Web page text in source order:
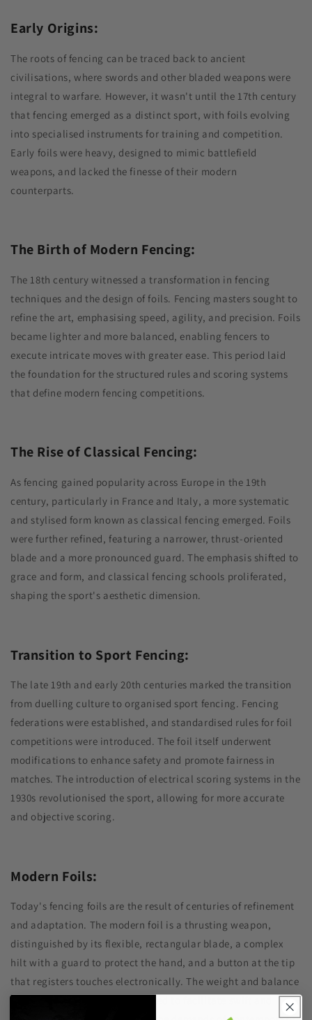
Early Origins:
The roots of fencing can be traced back to ancient
civilisations, where swords and other bladed weapons were
integral to warfare. However, it wasn't until the 17th century
that fencing emerged as a distinct sport, with foils evolving
into specialised instruments for training and competition.
Early foils were heavy, designed to mimic battlefield
weapons, and lacked the finesse of their modern
counterparts.
The Birth of Modern Fencing:
The 18th century witnessed a transformation in fencing
techniques and the design of foils. Fencing masters sought to
refine the art, emphasising speed, agility, and precision. Foils
became lighter and more balanced, enabling fencers to
execute intricate moves with greater ease. This period laid
the foundation for the structured rules and scoring systems
that define modern fencing competitions.
The Rise of Classical Fencing:
As fencing gained popularity across Europe in the 19th
century, particularly in France and Italy, a more systematic
and stylised form known as classical fencing emerged. Foils
were further refined, featuring a narrower, thrust-oriented
blade and a more pronounced guard. The emphasis shifted to
grace and form, and classical fencing schools proliferated,
shaping the sport's aesthetic dimension.
Transition to Sport Fencing:
The late 19th and early 20th centuries marked the transition
from duelling culture to organised sport fencing. Fencing
federations were established, and standardised rules for foil
competitions were introduced. The foil itself underwent
modifications to enhance safety and promote fairness in
matches. The introduction of electrical scoring systems in the
1930s revolutionised the sport, allowing for more accurate
and objective scoring.
Modern Foils:
Today's fencing foils are the result of centuries of refinement
and adaptation. The modern foil is a thrusting weapon,
distinguished by its flexible, rectangular blade, a complex
hilt with a guard to protect the hand, and a button at the tip
that registers touches electronically. The weight and balance